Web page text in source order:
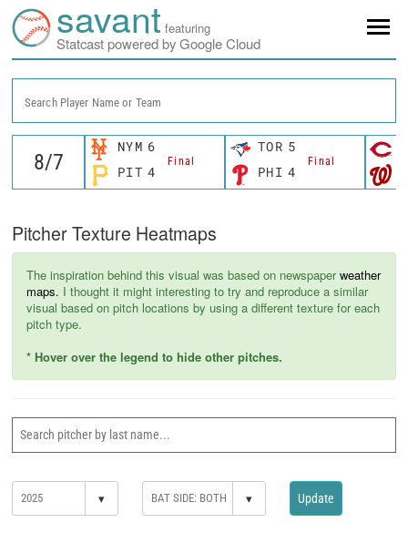
savant featuring
Statcast powered by Google Cloud
Search Player Name or Team
NYM 6
Final
PIT 4
TOR 5
Final
PHI 4
Pitcher Texture Heatmaps
The inspiration behind this visual was based on newspaperweather
maps. I thought it might interesting to try and reproduce a similar
visual based on pitch locations by using a different texture for each
pitch type.
* Hover over the legend to hide other pitches.
▾ ▾ Update